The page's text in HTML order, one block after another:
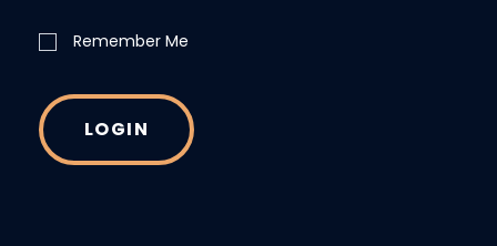
Remember Me